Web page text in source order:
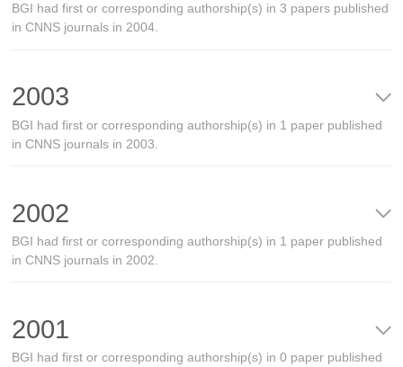
BGI had first or corresponding authorship(s) in 3 papers published
in CNNS journals in 2004.
2003
BGI had first or corresponding authorship(s) in 1 paper published
in CNNS journals in 2003.
2002
BGI had first or corresponding authorship(s) in 1 paper published
in CNNS journals in 2002.
2001
BGI had first or corresponding authorship(s) in 0 paper published